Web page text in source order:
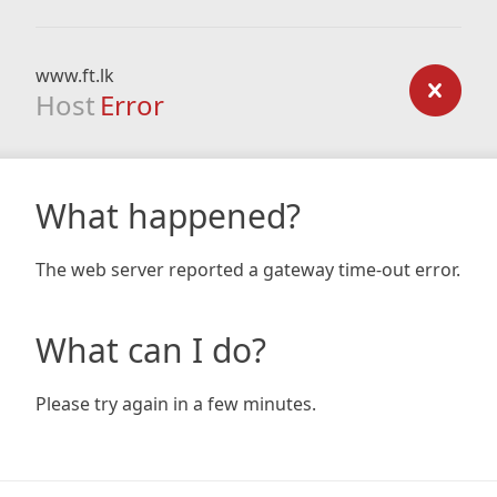
www.ft.lk
Host Error
What happened?
The web server reported a gateway time-out error.
What can I do?
Please try again in a few minutes.